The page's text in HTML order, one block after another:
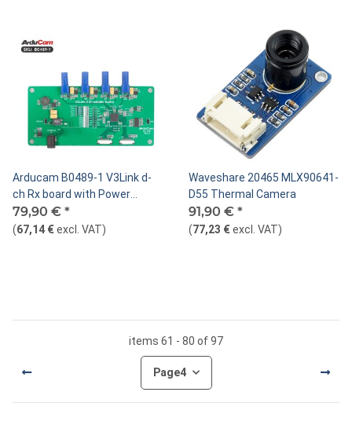
Arducam B0489-1 V3Link d-
ch Rx board with Power
Adapter
79,90 € *
(67,14 €excl. VAT)
Waveshare 20465 MLX90641-
D55 Thermal Camera
91,90 € *
(77,23 €excl. VAT)
items 61 - 80 of 97
Page4